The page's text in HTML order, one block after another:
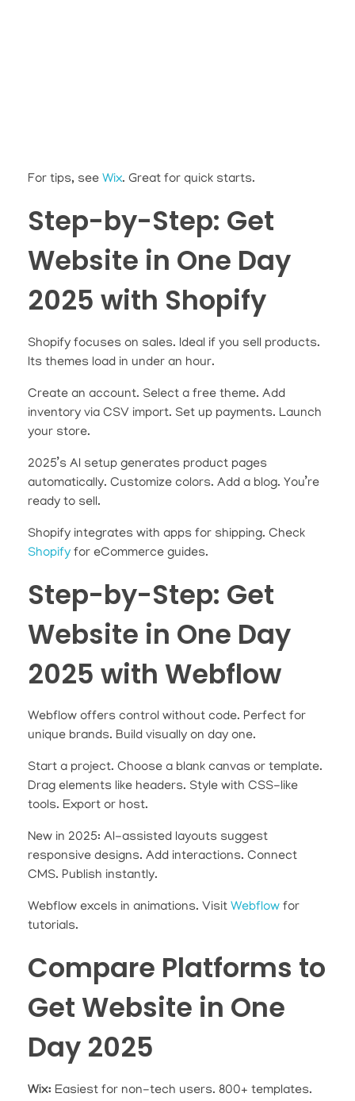
For tips, see Wix. Great for quick starts.
Step-by-Step: Get
Website in One Day
2025 with Shopify
Shopify focuses on sales. Ideal if you sell products.
Its themes load in under an hour.
Create an account. Select a free theme. Add
inventory via CSV import. Set up payments. Launch
your store.
2025’s AI setup generates product pages
automatically. Customize colors. Add a blog. You’re
ready to sell.
Shopify integrates with apps for shipping. Check
Shopify for eCommerce guides.
Step-by-Step: Get
Website in One Day
2025 with Webflow
Webflow offers control without code. Perfect for
unique brands. Build visually on day one.
Start a project. Choose a blank canvas or template.
Drag elements like headers. Style with CSS-like
tools. Export or host.
New in 2025: AI-assisted layouts suggest
responsive designs. Add interactions. Connect
CMS. Publish instantly.
Webflow excels in animations. Visit Webflow for
tutorials.
Compare Platforms to
Get Website in One
Day 2025
Wix: Easiest for non-tech users. 800+ templates.